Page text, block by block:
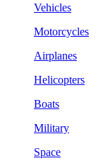
Vehicles
Motorcycles
Airplanes
Helicopters
Boats
Military
Space